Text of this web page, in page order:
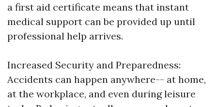
a first aid certificate means that instant
medical support can be provided up until
professional help arrives.
Increased Security and Preparedness:
Accidents can happen anywhere-- at home,
at the workplace, and even during leisure